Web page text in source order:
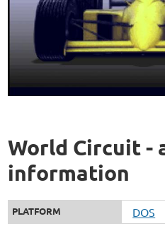
World Circuit -
information
PLATFORM DOS